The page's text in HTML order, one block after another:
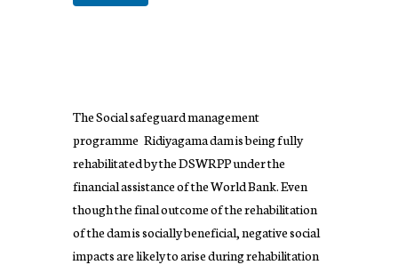
The Social safeguard management
programme Ridiyagama dam is being fully
rehabilitated by the DSWRPP under the
financial assistance of the World Bank. Even
though the final outcome of the rehabilitation
of the dam is socially beneficial, negative social
impacts are likely to arise during rehabilitation